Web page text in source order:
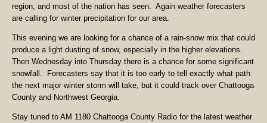
region, and most of the nation has seen. Again weather forecasters
are calling for winter precipitation for our area.
This evening we are looking for a chance of a rain-snow mix that could
produce a light dusting of snow, especially in the higher elevations.
Then Wednesday into Thursday there is a chance for some significant
snowfall. Forecasters say that it is too early to tell exactly what path
the next major winter storm will take, but it could track over Chattooga
County and Northwest Georgia.
Stay tuned to AM 1180 Chattooga County Radio for the latest weather